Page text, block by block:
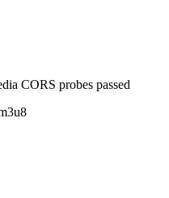
CORS probes passed